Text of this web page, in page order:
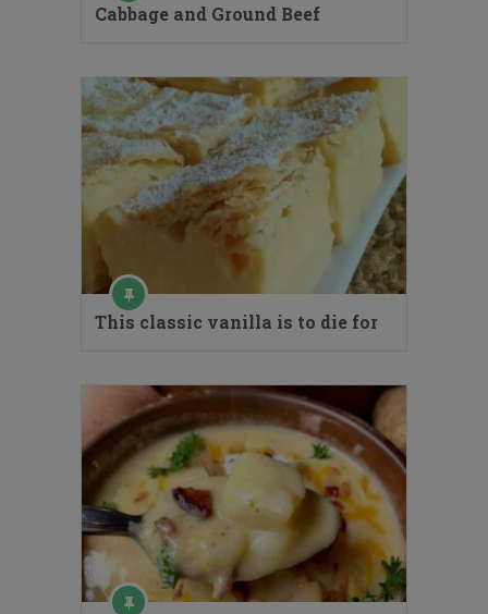
Cabbage and Ground Beef
This classic vanilla is to die for